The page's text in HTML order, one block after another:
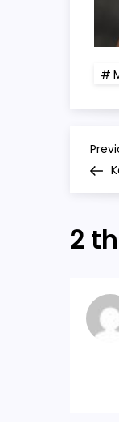
P
o
s
n
a
Post
2